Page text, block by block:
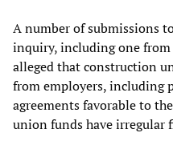
A number of submissions
inquiry, including one
alleged that construction
from employers, including
agreements favorable to
union funds have irregular